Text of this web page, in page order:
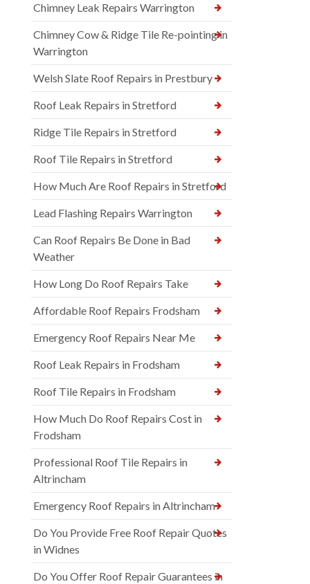
Chimney Leak Repairs Warrington
Chimney Cow & Ridge Tile Re-pointing in
Warrington
Welsh Slate Roof Repairs in Prestbury
Roof Leak Repairs in Stretford
Ridge Tile Repairs in Stretford
Roof Tile Repairs in Stretford
How Much Are Roof Repairs in Stretford
Lead Flashing Repairs Warrington
Can Roof Repairs Be Done in Bad
Weather
How Long Do Roof Repairs Take
Affordable Roof Repairs Frodsham
Emergency Roof Repairs Near Me
Roof Leak Repairs in Frodsham
Roof Tile Repairs in Frodsham
How Much Do Roof Repairs Cost in
Frodsham
Professional Roof Tile Repairs in
Altrincham
Emergency Roof Repairs in Altrincham
Do You Provide Free Roof Repair Quotes
in Widnes
Do You Offer Roof Repair Guarantees in